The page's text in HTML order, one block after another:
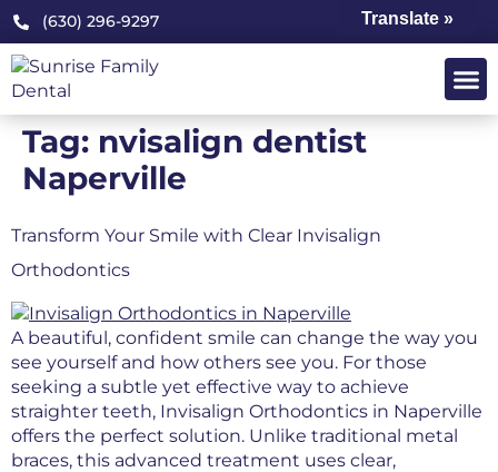
(630) 296-9297
Tag: nvisalign dentist
Naperville
Transform Your Smile with Clear Invisalign
Orthodontics
A beautiful, confident smile can change the way you
see yourself and how others see you. For those
seeking a subtle yet effective way to achieve
straighter teeth, Invisalign Orthodontics in Naperville
offers the perfect solution. Unlike traditional metal
braces, this advanced treatment uses clear,
Translate »